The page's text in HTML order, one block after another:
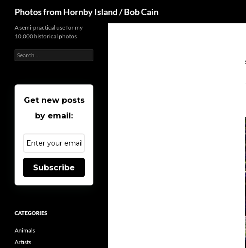
content
Photos from Hornby Island / Bob Cain
A semi-practical use for my
10,000 historical photos
Search
for:
Get new posts
by email:
Subscribe
CATEGORIES
Animals
Artists